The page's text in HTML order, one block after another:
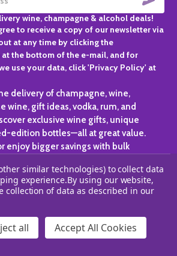
wine, champagne & alcohol deals!
to receive a copy of our newsletter via
at any time by clicking the
the bottom of the e-mail, and for
use your data, click 'Privacy Policy' at
delivery of champagne, wine,
wine, gift ideas, vodka, rum, and
exclusive wine gifts, unique
edition bottles—all at great value.
enjoy bigger savings with bulk
similar technologies) to collect data
experience.By using our website,
collection of data as described in our
all Accept All Cookies